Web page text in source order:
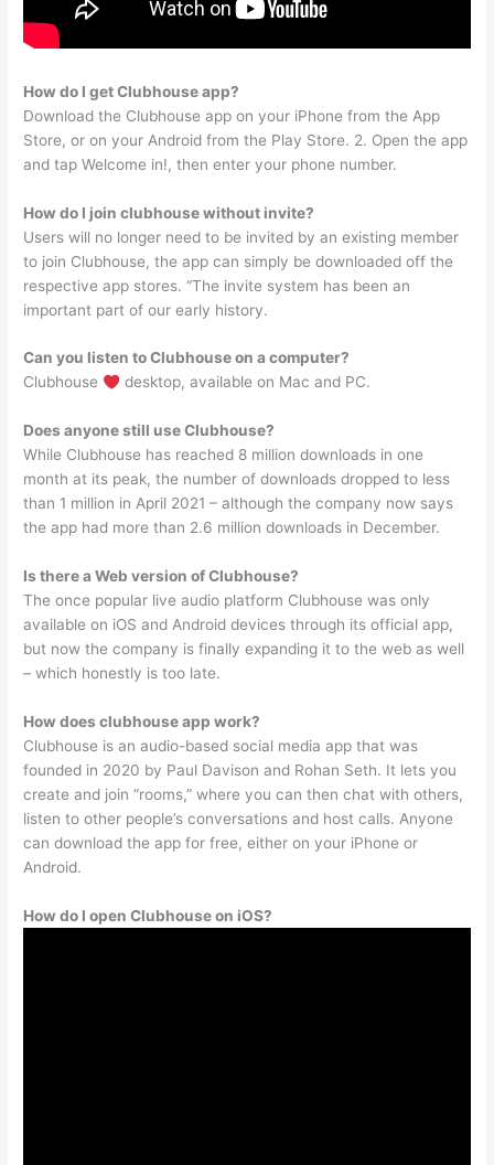
How do I get Clubhouse app?
Download the Clubhouse app on your iPhone from the App
Store, or on your Android from the Play Store. 2. Open the app
and tap Welcome in!, then enter your phone number.
How do I join clubhouse without invite?
Users will no longer need to be invited by an existing member
to join Clubhouse, the app can simply be downloaded off the
respective app stores. “The invite system has been an
important part of our early history.
Can you listen to Clubhouse on a computer?
Clubhouse
desktop, available on Mac and PC.
Does anyone still use Clubhouse?
While Clubhouse has reached 8 million downloads in one
month at its peak, the number of downloads dropped to less
than 1 million in April 2021 – although the company now says
the app had more than 2.6 million downloads in December.
Is there a Web version of Clubhouse?
The once popular live audio platform Clubhouse was only
available on iOS and Android devices through its official app,
but now the company is finally expanding it to the web as well
– which honestly is too late.
How does clubhouse app work?
Clubhouse is an audio-based social media app that was
founded in 2020 by Paul Davison and Rohan Seth. It lets you
create and join “rooms,” where you can then chat with others,
listen to other people’s conversations and host calls. Anyone
can download the app for free, either on your iPhone or
Android.
How do I open Clubhouse on iOS?